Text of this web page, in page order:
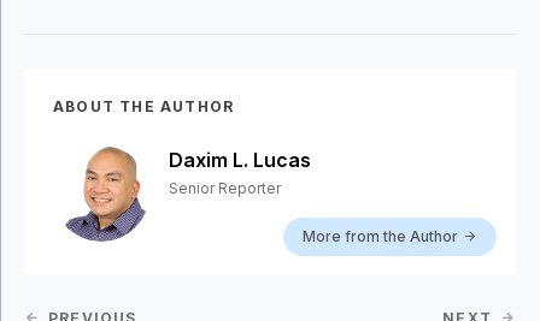
ABOUT THE AUTHOR
Daxim L. Lucas
Senior Reporter
More from the Author